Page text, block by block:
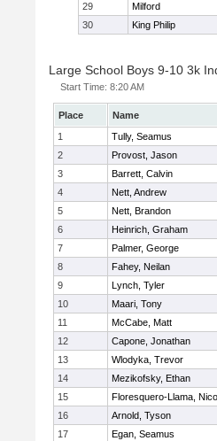
29
Milford
30
King Philip
Large School Boys 9-10 3k
Start Time: 8:20 AM
Place Name
1
Tully, Seamus
2
Provost, Jason
3
Barrett, Calvin
4
Nett, Andrew
5
Nett, Brandon
6
Heinrich, Graham
7
Palmer, George
8
Fahey, Neilan
9
Lynch, Tyler
10
Maari, Tony
11
McCabe, Matt
12
Capone, Jonathan
13
Wlodyka, Trevor
14
Mezikofsky, Ethan
15
Floresquero-Llama,
16
Arnold, Tyson
17
Egan, Seamus